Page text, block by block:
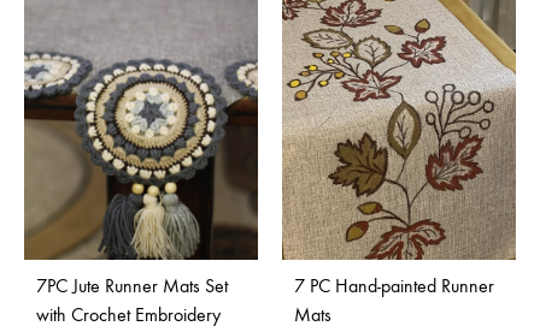
7PC Jute Runner Mats Set
with Crochet Embroidery
7 PC Hand-painted Runner
Mats